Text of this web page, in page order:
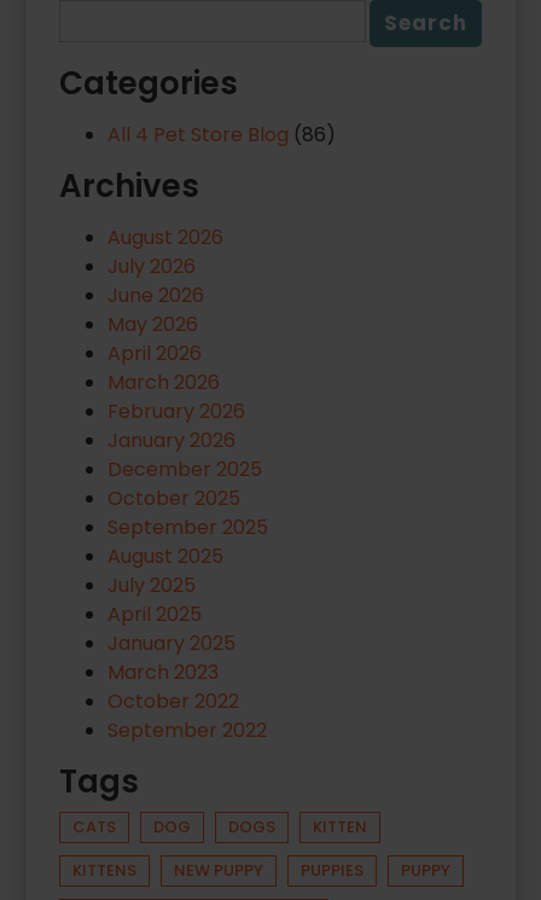
Categories
All 4 Pet Store Blog (86)
Archives
August 2026
July 2026
June 2026
May 2026
April 2026
March 2026
February 2026
January 2026
December 2025
October 2025
September 2025
August 2025
July 2025
April 2025
January 2025
March 2023
October 2022
September 2022
Tags
CATS DOG DOGS
KITTEN
KITTENS
NEW PUPPY PUPPIES
PUPPY